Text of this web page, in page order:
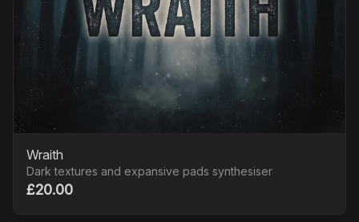
Wraith
Dark textures and expansive pads synthesiser
£20.00